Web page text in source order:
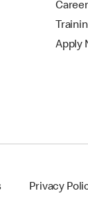
Apply
Privacy